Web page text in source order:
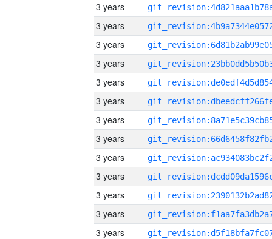
3 years
3 years
3 years
3 years
3 years
3 years
3 years
3 years
3 years
3 years
3 years
3 years
3 years